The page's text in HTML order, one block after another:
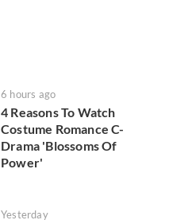
6 hours ago
4 Reasons To Watch
Costume Romance C-
Drama 'Blossoms Of
Power'
Yesterday